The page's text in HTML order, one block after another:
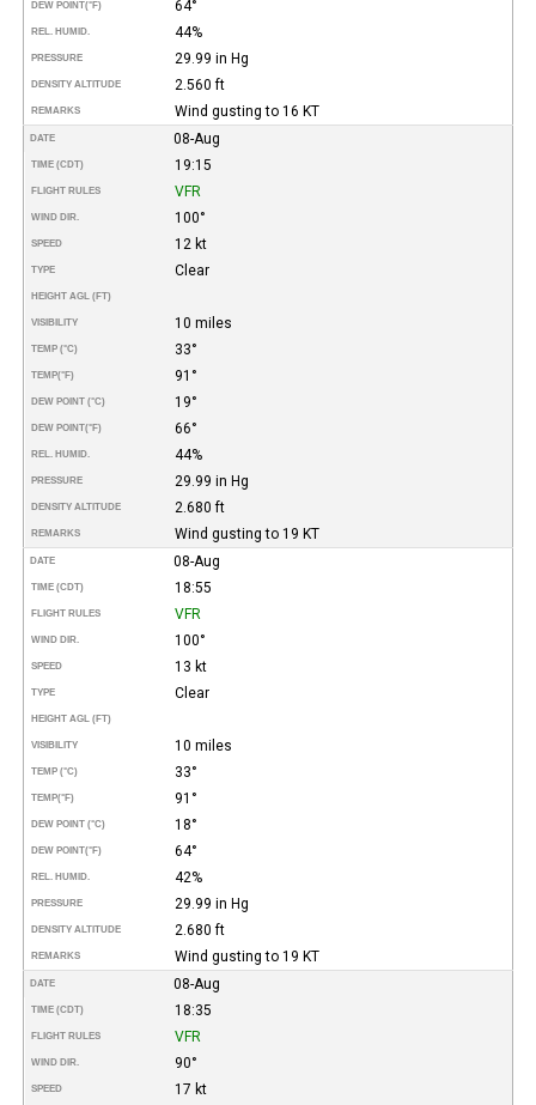
DEW POINT(°F) 64°
REL. HUMID. 44%
PRESSURE 29.99 in Hg
DENSITY ALTITUDE 2.560 ft
REMARKS Wind gusting to 16 KT
DATE 08-Aug
TIME (CDT) 19:15
FLIGHT RULES VFR
WIND DIR. 100°
SPEED 12 kt
TYPE Clear
HEIGHT AGL (FT)
VISIBILITY 10 miles
TEMP (°C) 33°
TEMP(°F) 91°
DEW POINT (°C) 19°
DEW POINT(°F) 66°
REL. HUMID. 44%
PRESSURE 29.99 in Hg
DENSITY ALTITUDE 2.680 ft
REMARKS Wind gusting to 19 KT
DATE 08-Aug
TIME (CDT) 18:55
FLIGHT RULES VFR
WIND DIR. 100°
SPEED 13 kt
TYPE Clear
HEIGHT AGL (FT)
VISIBILITY 10 miles
TEMP (°C) 33°
TEMP(°F) 91°
DEW POINT (°C) 18°
DEW POINT(°F) 64°
REL. HUMID. 42%
PRESSURE 29.99 in Hg
DENSITY ALTITUDE 2.680 ft
REMARKS Wind gusting to 19 KT
DATE 08-Aug
TIME (CDT) 18:35
FLIGHT RULES VFR
WIND DIR. 90°
SPEED 17 kt